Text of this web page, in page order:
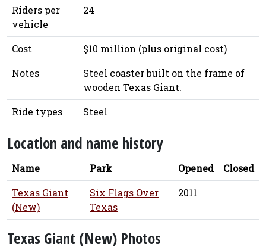
Riders per
vehicle
24
Cost
$10 million (plus original cost)
Notes
Steel coaster built on the frame of
wooden Texas Giant.
Ride types
Steel
Location and name history
Name Park Opened
Closed
Texas Giant
(New)
Six Flags Over
Texas
2011
Texas Giant (New) Photos